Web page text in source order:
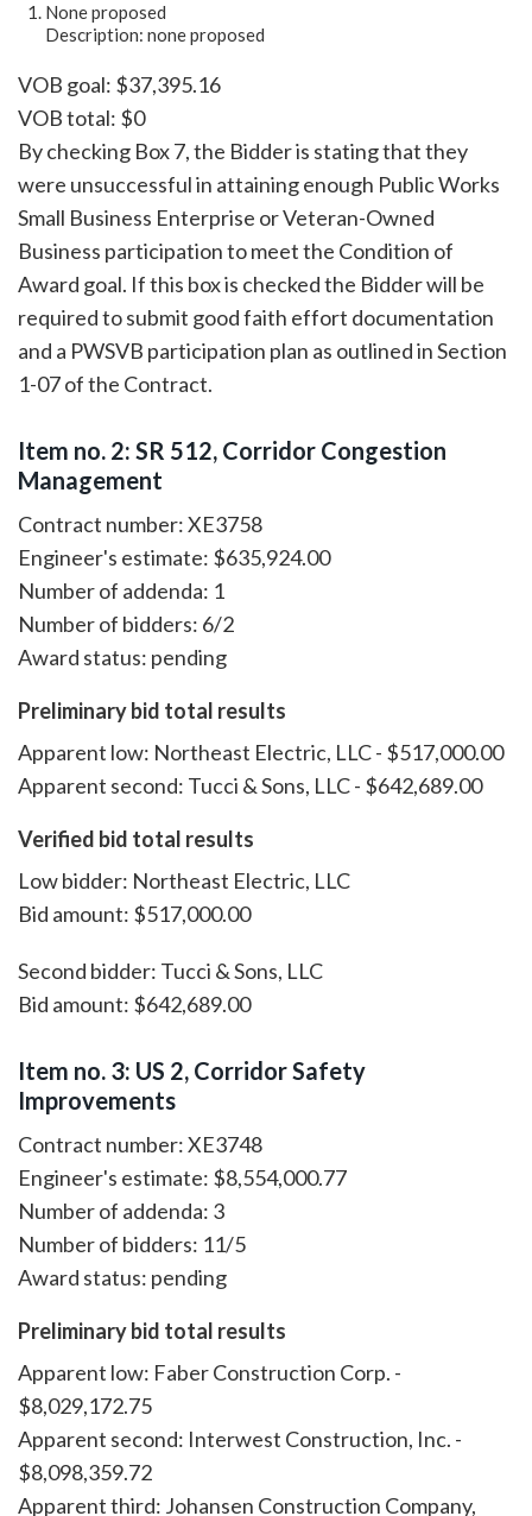
None proposed
Description: none proposed
VOB goal: $37,395.16
VOB total: $0
By checking Box 7, the Bidder is stating that they
were unsuccessful in attaining enough Public Works
Small Business Enterprise or Veteran-Owned
Business participation to meet the Condition of
Award goal. If this box is checked the Bidder will be
required to submit good faith effort documentation
and a PWSVB participation plan as outlined in Section
1-07 of the Contract.
Item no. 2: SR 512, Corridor Congestion
Management
Contract number: XE3758
Engineer's estimate: $635,924.00
Number of addenda: 1
Number of bidders: 6/2
Award status: pending
Preliminary bid total results
Apparent low: Northeast Electric, LLC - $517,000.00
Apparent second: Tucci & Sons, LLC - $642,689.00
Verified bid total results
Low bidder: Northeast Electric, LLC
Bid amount: $517,000.00
Second bidder: Tucci & Sons, LLC
Bid amount: $642,689.00
Item no. 3: US 2, Corridor Safety
Improvements
Contract number: XE3748
Engineer's estimate: $8,554,000.77
Number of addenda: 3
Number of bidders: 11/5
Award status: pending
Preliminary bid total results
Apparent low: Faber Construction Corp. -
$8,029,172.75
Apparent second: Interwest Construction, Inc. -
$8,098,359.72
Apparent third: Johansen Construction Company,